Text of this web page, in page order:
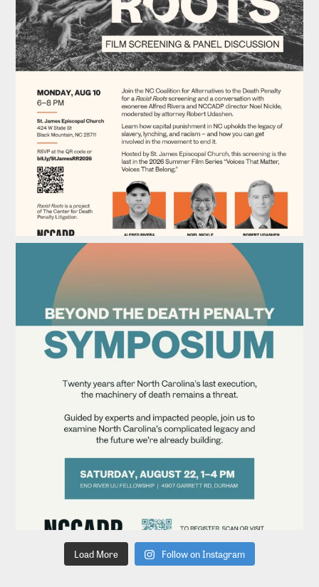
Load More Follow on Instagram